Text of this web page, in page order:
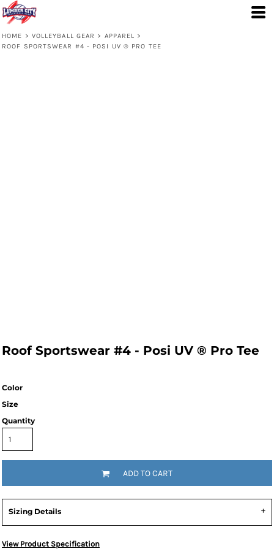
HOME > VOLLEYBALL GEAR > APPAREL >
ROOF SPORTSWEAR #4 - POSI UV ® PRO TEE
Roof Sportswear #4 - Posi UV ® Pro Tee
Color
Size
Quantity
ADD TO CART
Sizing Details
View Product Specification